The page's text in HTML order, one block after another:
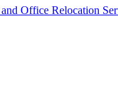
Office Relocation